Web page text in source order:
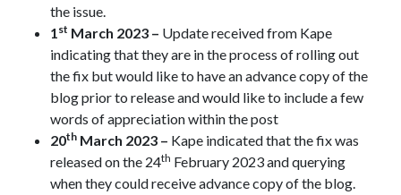
the issue.
1st March 2023 – Update received from Kape
indicating that they are in the process of rolling out
the fix but would like to have an advance copy of the
blog prior to release and would like to include a few
words of appreciation within the post
20th March 2023 – Kape indicated that the fix was
released on the 24th February 2023 and querying
when they could receive advance copy of the blog.